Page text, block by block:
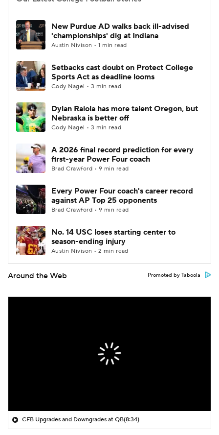
College Football Betting
College Shop StubHub
New Purdue AD walks back ill-advised
'championships' dig at Indiana
Austin Nivison • 1 min read
Setbacks cast doubt on Protect College
Sports Act as deadline looms
Cody Nagel • 3 min read
Dylan Raiola has more talent Oregon, but
Nebraska is better off
Cody Nagel • 3 min read
A 2026 final record prediction for every
first-year Power Four coach
Brad Crawford • 9 min read
Every Power Four coach's career record
against AP Top 25 opponents
Brad Crawford • 9 min read
No. 14 USC loses starting center to
season-ending injury
Austin Nivison • 2 min read
Around the Web Promoted by Taboola
CFB Upgrades and Downgrades at QB(8:34)